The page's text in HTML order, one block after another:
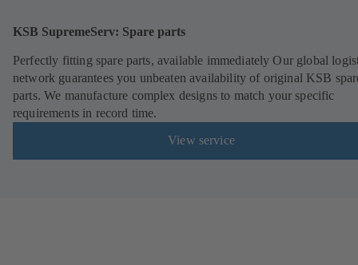
KSB SupremeServ: Spare parts
Perfectly fitting spare parts, available immediately Our global
network guarantees you unbeaten availability of original KSB
parts. We manufacture complex designs to match your specific
requirements in record time.
View service